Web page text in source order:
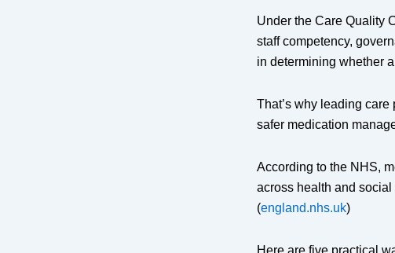
Under the Care Quality
staff competency,
in determining whether
That’s why leading
safer medication
According to the NHS,
across health and
(england.nhs.uk)
Here are five practical